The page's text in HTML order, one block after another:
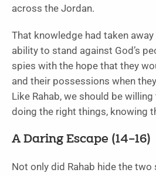
across the Jordan.
That knowledge had taken
ability to stand against God’s
spies with the hope that they
and their possessions when
Like Rahab, we should be
doing the right things, knowing
A Daring Escape (14–16)
Not only did Rahab hide the